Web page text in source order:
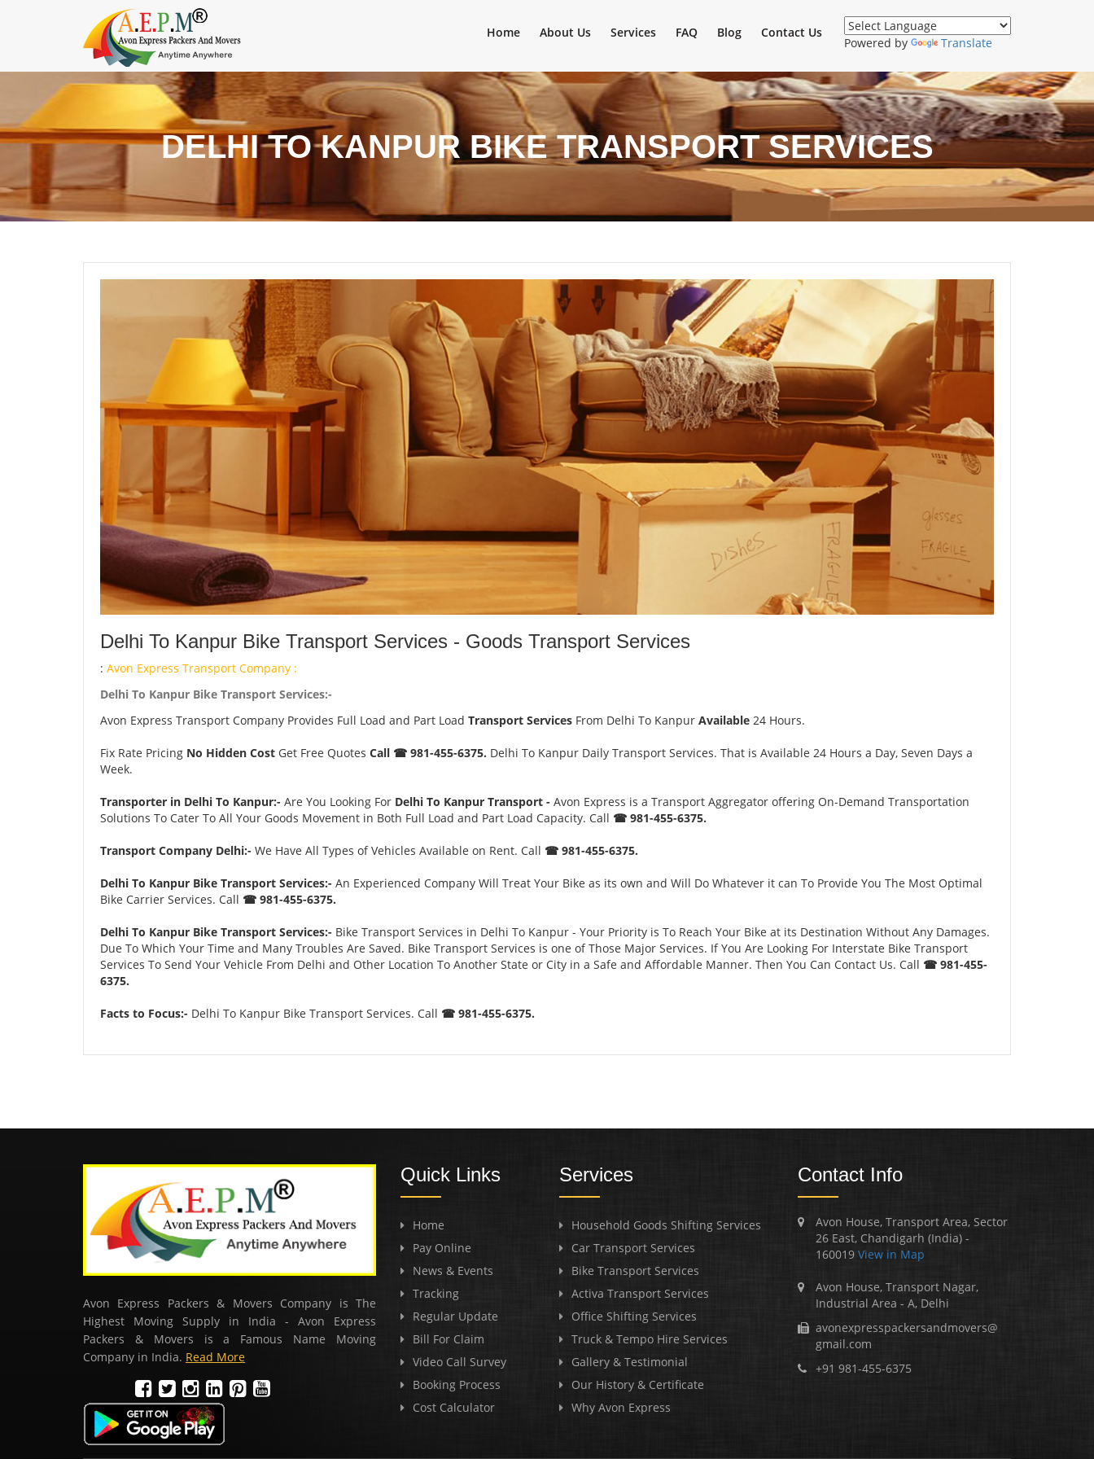
Powered by Translate
Home About Us Services FAQ Blog Contact Us
DELHI TO KANPUR BIKE TRANSPORT SERVICES
Delhi To Kanpur Bike Transport Services - Goods Transport Services
: Avon Express Transport Company :
Delhi To Kanpur Bike Transport Services:-
Avon Express Transport Company Provides Full Load and Part Load Transport Services From Delhi To Kanpur Available 24 Hours.
Fix Rate Pricing No Hidden Cost Get Free Quotes Call ☎ 981-455-6375. Delhi To Kanpur Daily Transport Services. That is Available 24 Hours a Day, Seven Days a
Week.
Transporter in Delhi To Kanpur:- Are You Looking For Delhi To Kanpur Transport - Avon Express is a Transport Aggregator offering On-Demand Transportation
Solutions To Cater To All Your Goods Movement in Both Full Load and Part Load Capacity. Call ☎ 981-455-6375.
Transport Company Delhi:- We Have All Types of Vehicles Available on Rent. Call ☎ 981-455-6375.
Delhi To Kanpur Bike Transport Services:- An Experienced Company Will Treat Your Bike as its own and Will Do Whatever it can To Provide You The Most Optimal
Bike Carrier Services. Call ☎ 981-455-6375.
Delhi To Kanpur Bike Transport Services:- Bike Transport Services in Delhi To Kanpur - Your Priority is To Reach Your Bike at its Destination Without Any Damages.
Due To Which Your Time and Many Troubles Are Saved. Bike Transport Services is one of Those Major Services. If You Are Looking For Interstate Bike Transport
Services To Send Your Vehicle From Delhi and Other Location To Another State or City in a Safe and Affordable Manner. Then You Can Contact Us. Call ☎ 981-455-
6375.
Facts to Focus:- Delhi To Kanpur Bike Transport Services. Call ☎ 981-455-6375.
Avon Express Packers & Movers Company is The
Highest Moving Supply in India - Avon Express
Packers & Movers is a Famous Name Moving
Company in India. Read More
Quick Links
Home
Pay Online
News & Events
Tracking
Regular Update
Bill For Claim
Video Call Survey
Booking Process
Cost Calculator
Services
Household Goods Shifting Services
Car Transport Services
Bike Transport Services
Activa Transport Services
Office Shifting Services
Truck & Tempo Hire Services
Gallery & Testimonial
Our History & Certificate
Why Avon Express
Contact Info
Avon House, Transport Area, Sector
26 East, Chandigarh (India) -
160019View in Map
Avon House, Transport Nagar,
Industrial Area - A, Delhi
avonexpresspackersandmovers@
gmail.com
+91 981-455-6375